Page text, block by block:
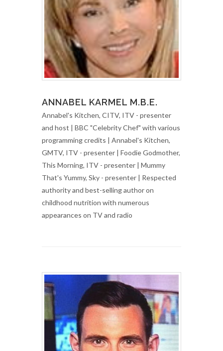
ANNABEL KARMEL M.B.E.
Annabel's Kitchen, CITV, ITV - presenter
and host | BBC "Celebrity Chef" with various
programming credits | Annabel's Kitchen,
GMTV, ITV - presenter | Foodie Godmother,
This Morning, ITV - presenter | Mummy
That's Yummy, Sky - presenter | Respected
authority and best-selling author on
childhood nutrition with numerous
appearances on TV and radio